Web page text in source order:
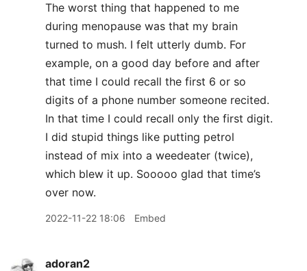
The worst thing that happened to me
during menopause was that my brain
turned to mush. I felt utterly dumb. For
example, on a good day before and after
that time I could recall the first 6 or so
digits of a phone number someone recited.
In that time I could recall only the first digit.
I did stupid things like putting petrol
instead of mix into a weedeater (twice),
which blew it up. Sooooo glad that time’s
over now.
2022-11-22 18:06 Embed
adoran2